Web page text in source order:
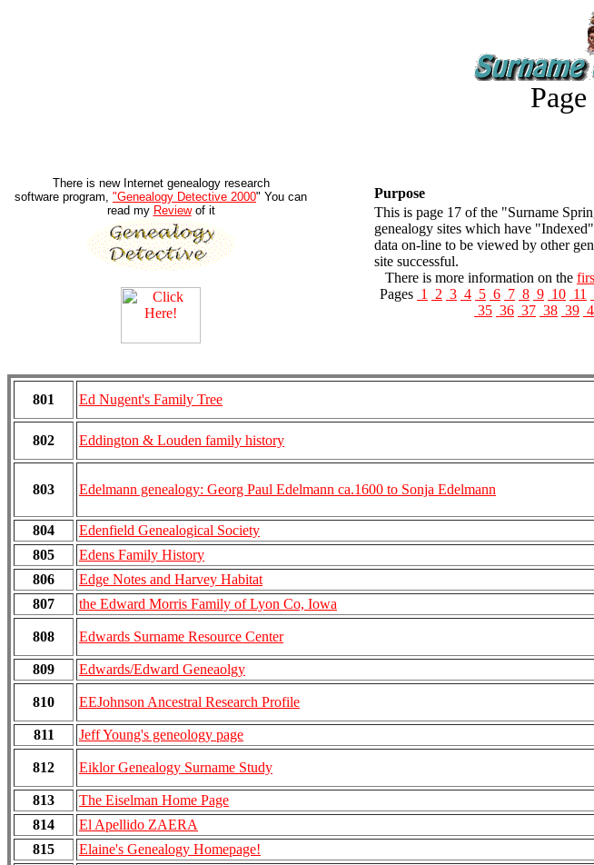
There is new Internet genealogy research
software program, "Genealogy Detective 2000" You can
read my Reviewof it
Purpose
This is page 17 of the "Surname
genealogy sites which have
data on-line to be viewed by other
site successful.
There is more information on the
Pages 1 2 3 4 5 6 7 8 9 10 11
35 36 37 38 39
801 Ed Nugent's Family Tree
802 Eddington & Louden family history
803 Edelmann genealogy: Georg Paul Edelmann ca.1600 to Sonja Edelmann
804
Edenfield Genealogical Society
805
Edens Family History
806
Edge Notes and Harvey Habitat
807
the Edward Morris Family of Lyon Co, Iowa
808 Edwards Surname Resource Center
809
Edwards/Edward Geneaolgy
810 EEJohnson Ancestral Research Profile
811
Jeff Young's geneology page
812 Eiklor Genealogy Surname Study
813
The Eiselman Home Page
814
El Apellido ZAERA
815
Elaine's Genealogy Homepage!